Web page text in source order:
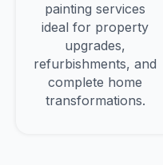
painting services
ideal for property
upgrades,
refurbishments, and
complete home
transformations.